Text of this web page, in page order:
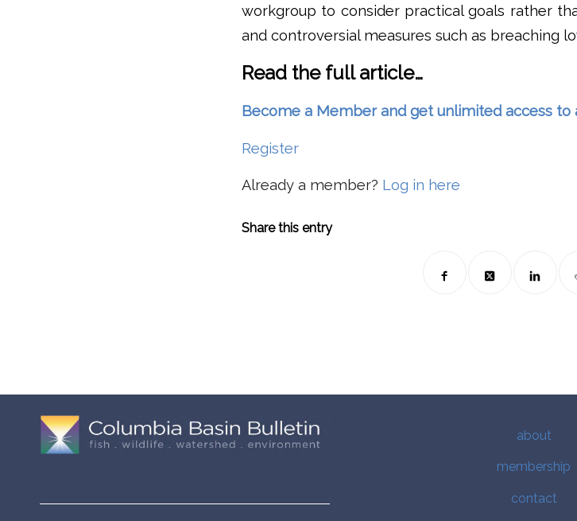
workgroup to consider practical goals rather
and controversial measures such as breaching
Read the full article…
Become a Member and get unlimited access to
Register
Already a member? Log in here
Share this entry
about
membership
contact